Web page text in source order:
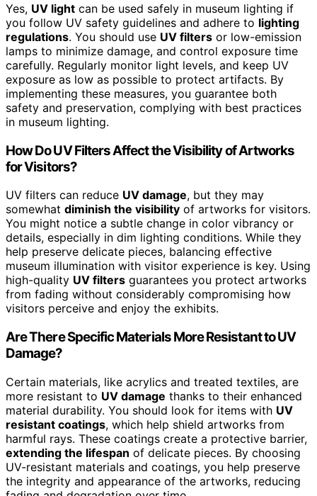
Yes, UV light can be used safely in museum lighting if
you follow UV safety guidelines and adhere to lighting
regulations. You should use UV filters or low-emission
lamps to minimize damage, and control exposure time
carefully. Regularly monitor light levels, and keep UV
exposure as low as possible to protect artifacts. By
implementing these measures, you guarantee both
safety and preservation, complying with best practices
in museum lighting.
How Do UV Filters Affect the Visibility of Artworks
for Visitors?
UV filters can reduce UV damage, but they may
somewhat diminish the visibility of artworks for visitors.
You might notice a subtle change in color vibrancy or
details, especially in dim lighting conditions. While they
help preserve delicate pieces, balancing effective
museum illumination with visitor experience is key. Using
high-quality UV filters guarantees you protect artworks
from fading without considerably compromising how
visitors perceive and enjoy the exhibits.
Are There Specific Materials More Resistant to UV
Damage?
Certain materials, like acrylics and treated textiles, are
more resistant to UV damage thanks to their enhanced
material durability. You should look for items with UV
resistant coatings, which help shield artworks from
harmful rays. These coatings create a protective barrier,
extending the lifespan of delicate pieces. By choosing
UV-resistant materials and coatings, you help preserve
the integrity and appearance of the artworks, reducing